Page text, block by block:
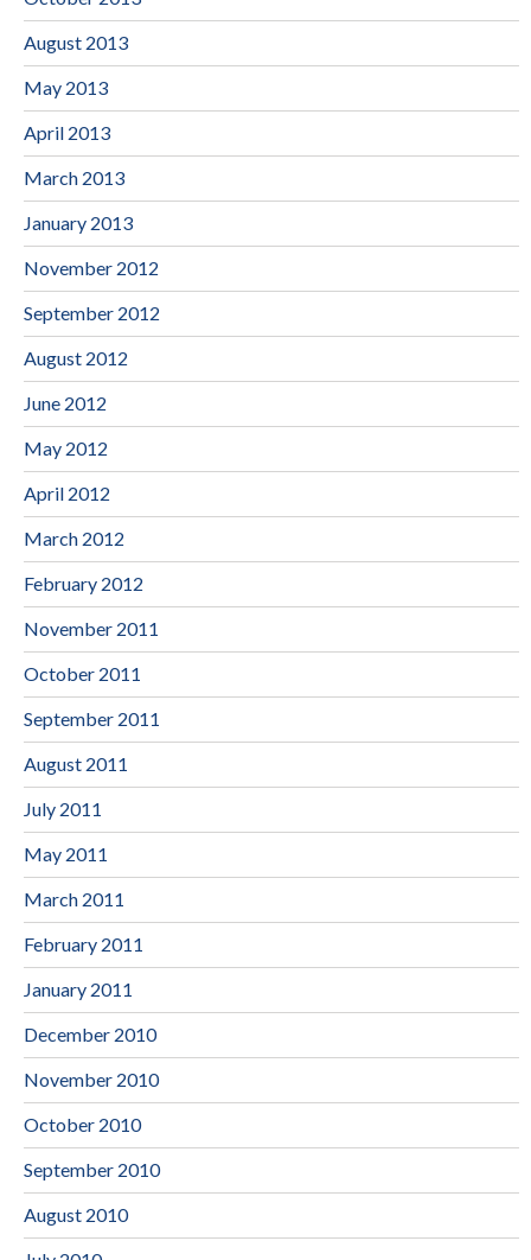
August 2013
May 2013
April 2013
March 2013
January 2013
November 2012
September 2012
August 2012
June 2012
May 2012
April 2012
March 2012
February 2012
November 2011
October 2011
September 2011
August 2011
July 2011
May 2011
March 2011
February 2011
January 2011
December 2010
November 2010
October 2010
September 2010
August 2010